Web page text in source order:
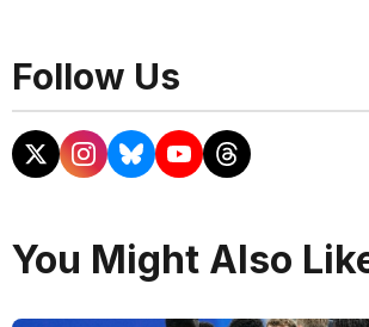
Follow Us
You Might Also